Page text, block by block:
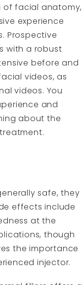
facial anatomy,
experience
Prospective
with a robust
before and
videos, as
videos. You
and
about the
safe, they
effects include
at the
though
the importance
injector.